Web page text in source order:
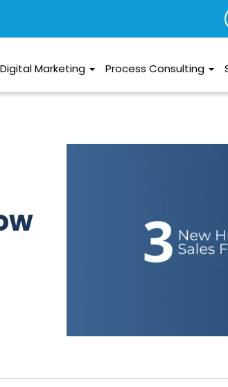
Digital Marketing Process Consulting